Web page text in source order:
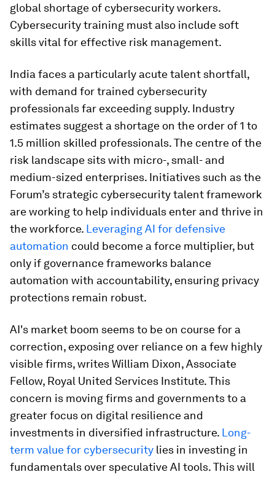
global shortage of cybersecurity workers.
Cybersecurity training must also include soft
skills vital for effective risk management.
India faces a particularly acute talent shortfall,
with demand for trained cybersecurity
professionals far exceeding supply. Industry
estimates suggest a shortage on the order of 1 to
1.5 million skilled professionals. The centre of the
risk landscape sits with micro-, small- and
medium-sized enterprises. Initiatives such as the
Forum’s strategic cybersecurity talent framework
are working to help individuals enter and thrive in
the workforce. Leveraging AI for defensive
automation could become a force multiplier, but
only if governance frameworks balance
automation with accountability, ensuring privacy
protections remain robust.
AI's market boom seems to be on course for a
correction, exposing over reliance on a few highly
visible firms, writes William Dixon, Associate
Fellow, Royal United Services Institute. This
concern is moving firms and governments to a
greater focus on digital resilience and
investments in diversified infrastructure. Long-
term value for cybersecurity lies in investing in
fundamentals over speculative AI tools. This will